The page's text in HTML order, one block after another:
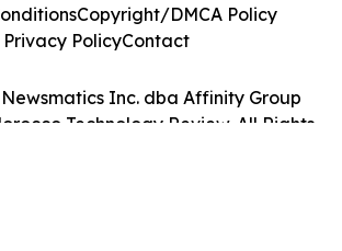
Inc. dba Affinity Group
Technology Review. All Rights
Copyright/DMCA Policy
Privacy PolicyContact